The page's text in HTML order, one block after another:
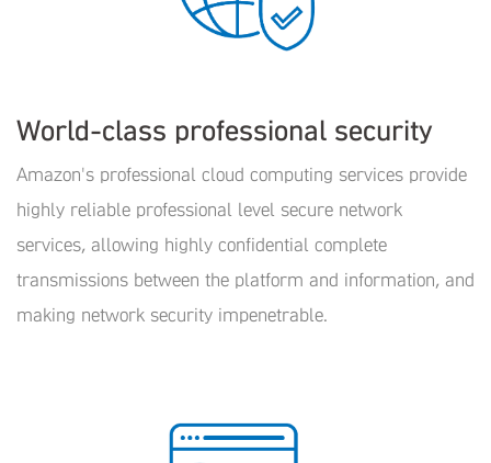
World-class professional security
Amazon's professional cloud computing services provide
highly reliable professional level secure network
services, allowing highly confidential complete
transmissions between the platform and information, and
making network security impenetrable.